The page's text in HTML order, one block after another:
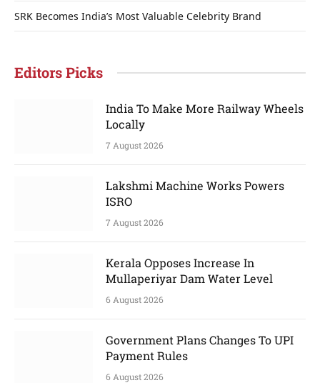
SRK Becomes India’s Most Valuable Celebrity Brand
Editors Picks
India To Make More Railway Wheels
Locally
7 August 2026
Lakshmi Machine Works Powers
ISRO
7 August 2026
Kerala Opposes Increase In
Mullaperiyar Dam Water Level
6 August 2026
Government Plans Changes To UPI
Payment Rules
6 August 2026